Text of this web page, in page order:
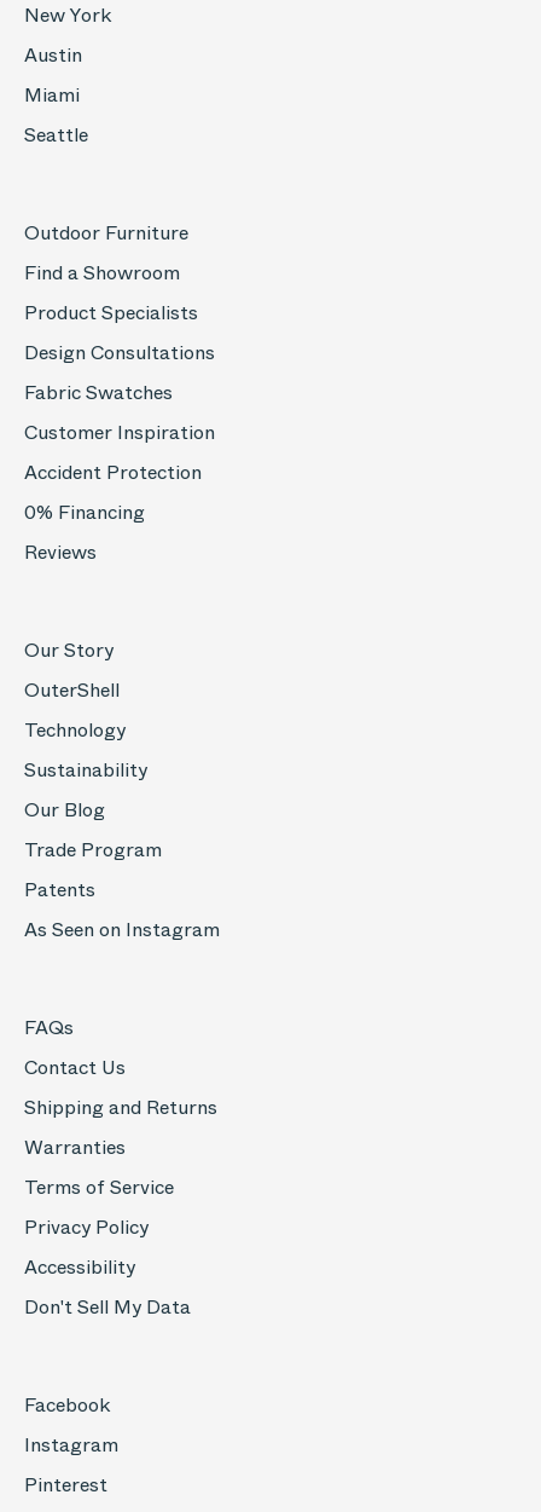
New York
Austin
Miami
Seattle
Outdoor Furniture
Find a Showroom
Product Specialists
Design Consultations
Fabric Swatches
Customer Inspiration
Accident Protection
0% Financing
Reviews
Our Story
OuterShell
Technology
Sustainability
Our Blog
Trade Program
Patents
As Seen on Instagram
FAQs
Contact Us
Shipping and Returns
Warranties
Terms of Service
Privacy Policy
Accessibility
Don't Sell My Data
Facebook
Instagram
Pinterest